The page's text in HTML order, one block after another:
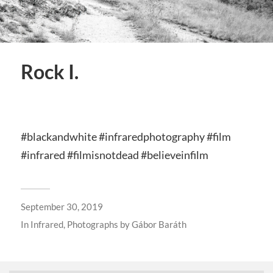
Rock I.
#blackandwhite #infraredphotography #film
#infrared #filmisnotdead #believeinfilm
September 30, 2019
In Infrared, Photographs by Gábor Baráth